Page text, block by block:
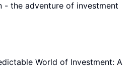
- the adventure of investment